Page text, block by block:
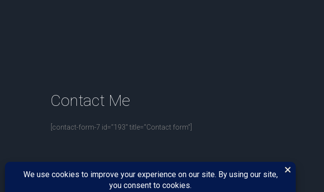
Contact Me
[contact-form-7 id=”193″ title=”Contact form”]